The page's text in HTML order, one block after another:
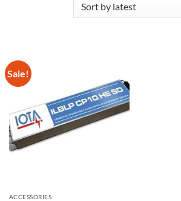
Sale!
ACCESSORIES